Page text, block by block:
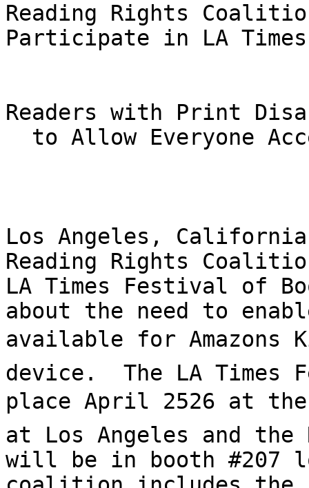
Reading Rights
Participate in LA
Readers with Print
Los Angeles,
Reading Rights
LA Times Festival of
about the need to
available for
device.  The LA
place April 2526 at
at Los Angeles and
will be in booth #207